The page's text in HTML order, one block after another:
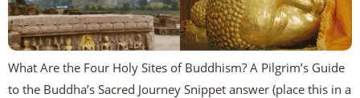
What Are the Four Holy Sites of Buddhism? A Pilgrim’s Guide
to the Buddha’s Sacred Journey Snippet answer (place this in a